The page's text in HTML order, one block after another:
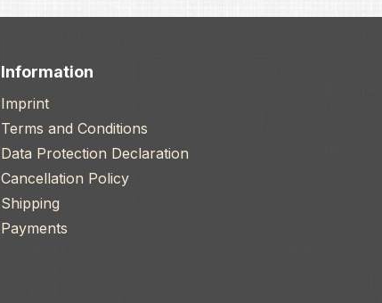
Information
Imprint
Terms and Conditions
Data Protection Declaration
Cancellation Policy
Shipping
Payments